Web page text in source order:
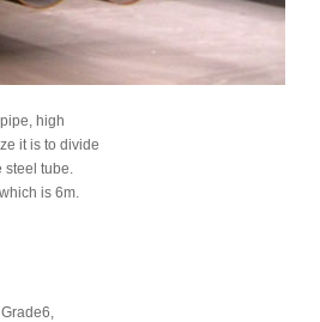
high
it is to divide
steel tube.
is 6m.